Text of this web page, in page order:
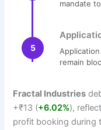
mandate
5
remain
Fractal Industries
+₹13 (+6.02%),
profit booking during